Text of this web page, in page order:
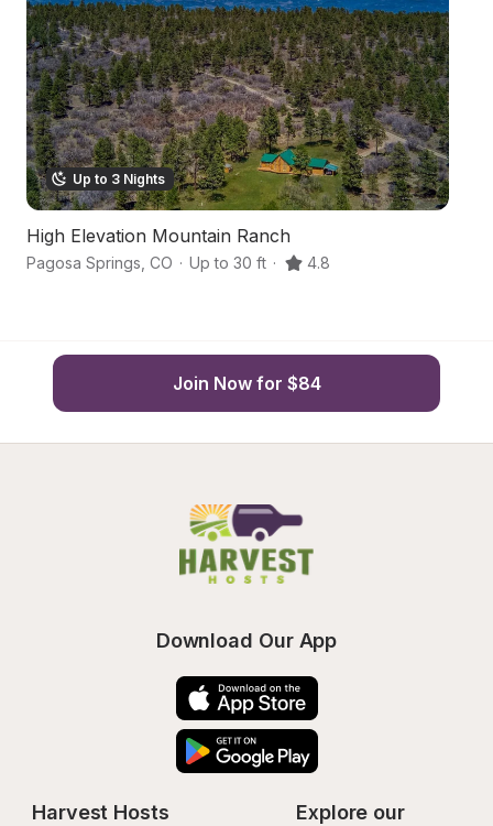
Up to 3 Nights
High Elevation Mountain Ranch
Pagosa Springs CO · Up to 30 ft · 4.8
Join Now for $84
Download Our App
Harvest Hosts
Explore our